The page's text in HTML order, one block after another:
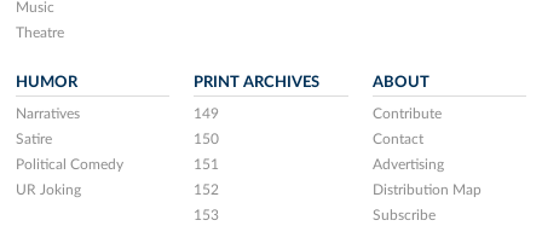
Music
Theatre
HUMOR
Narratives
Satire
Political Comedy
UR Joking
PRINT ARCHIVES
149
150
151
152
153
ABOUT
Contribute
Contact
Advertising
Distribution Map
Subscribe